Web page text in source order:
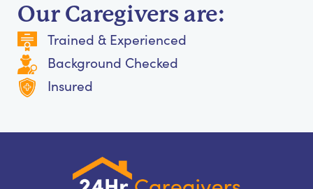
Our Caregivers are:
Trained & Experienced
Background Checked
Insured